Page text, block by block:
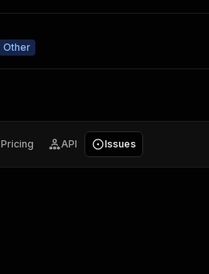
Other
Pricing API Issues